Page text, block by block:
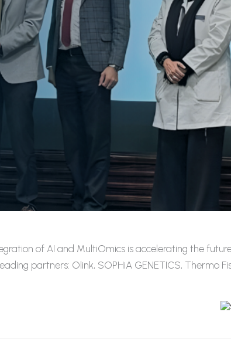
of AI and MultiOmics is accelerating the
partners: Olink, SOPHiA GENETICS, Thermo